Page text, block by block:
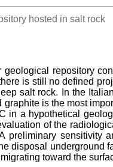
hosted in salt rock
repository
is still no defined
salt rock. In the
is the most
in a hypothetical
of the
sensitivity
disposal underground
toward the